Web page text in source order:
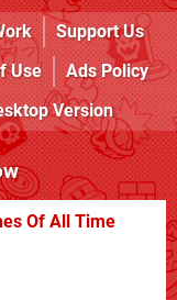
Support Us
Use
Ads Policy
Version
Of All Time